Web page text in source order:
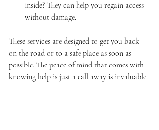
inside? They can help you regain access
without damage.
These services are designed to get you back
on the road or to a safe place as soon as
possible. The peace of mind that comes with
knowing help is just a call away is invaluable.